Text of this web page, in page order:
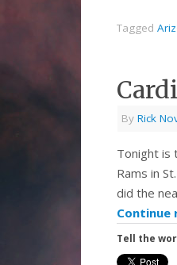
Tagged
By Rick
Tonight is
Rams in
did the
Continue
Tell the